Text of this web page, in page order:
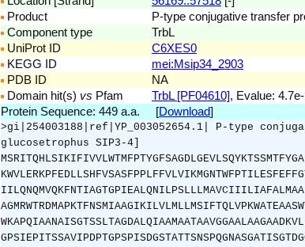
Product
P-type conjugative transfer
Component type
TrbL
UniProt ID
C6XES0
KEGG ID
mei:Msip34_2903
PDB ID
NA
Domain hit(s) vs Pfam TrbL [PF04610], Evalue:
Protein Sequence: 449 a.a. [Download]
>gi|254003188|ref|YP_003052654.1| P-type
glucosetrophus SIP3-4]